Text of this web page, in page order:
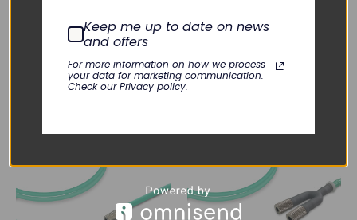
Add To Cart
Keep me up to date on news
and offers
For more information on how we process
your data for marketing communication.
Check our Privacy policy.